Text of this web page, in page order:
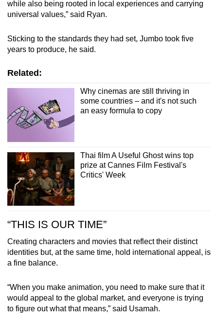
while also being rooted in local experiences and carrying
universal values,” said Ryan.
Sticking to the standards they had set, Jumbo took five
years to produce, he said.
Related:
Why cinemas are still thriving in
some countries – and it's not such
an easy formula to copy
Thai film A Useful Ghost wins top
prize at Cannes Film Festival's
Critics' Week
“THIS IS OUR TIME”
Creating characters and movies that reflect their distinct
identities but, at the same time, hold international appeal, is
a fine balance.
“When you make animation, you need to make sure that it
would appeal to the global market, and everyone is trying
to figure out what that means,” said Usamah.